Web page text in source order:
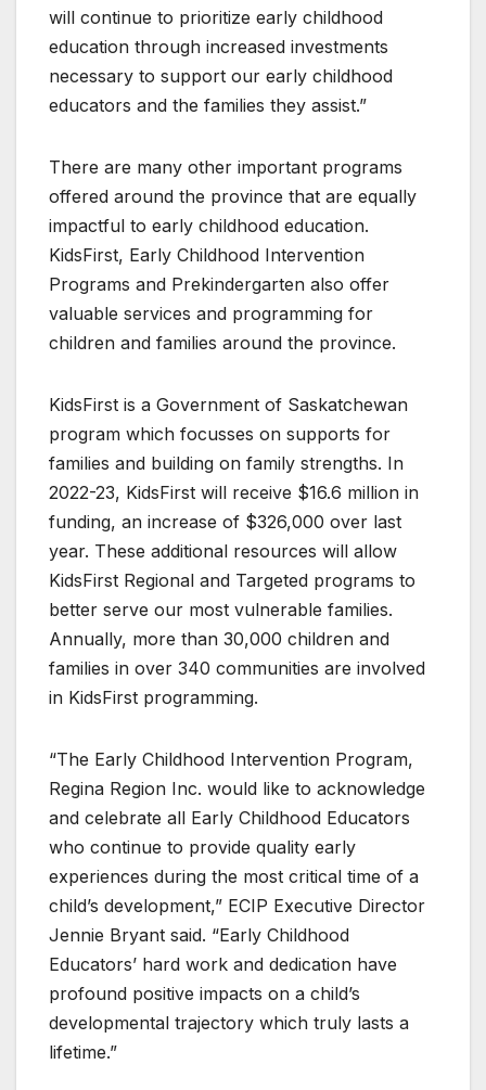
will continue to prioritize early childhood
education through increased investments
necessary to support our early childhood
educators and the families they assist.”
There are many other important programs
offered around the province that are equally
impactful to early childhood education.
KidsFirst, Early Childhood Intervention
Programs and Prekindergarten also offer
valuable services and programming for
children and families around the province.
KidsFirst is a Government of Saskatchewan
program which focusses on supports for
families and building on family strengths. In
2022-23, KidsFirst will receive $16.6 million in
funding, an increase of $326,000 over last
year. These additional resources will allow
KidsFirst Regional and Targeted programs to
better serve our most vulnerable families.
Annually, more than 30,000 children and
families in over 340 communities are involved
in KidsFirst programming.
“The Early Childhood Intervention Program,
Regina Region Inc. would like to acknowledge
and celebrate all Early Childhood Educators
who continue to provide quality early
experiences during the most critical time of a
child’s development,” ECIP Executive Director
Jennie Bryant said. “Early Childhood
Educators’ hard work and dedication have
profound positive impacts on a child’s
developmental trajectory which truly lasts a
lifetime.”